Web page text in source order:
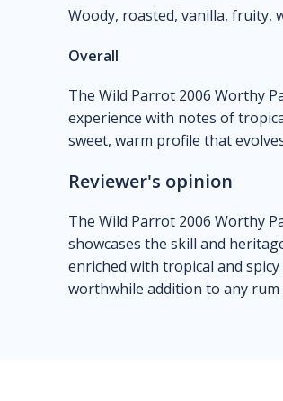
Woody, roasted, vanilla, fruity,
Overall
The Wild Parrot 2006 Worthy
experience with notes of
sweet, warm profile that
Reviewer's opinion
The Wild Parrot 2006 Worthy
showcases the skill and
enriched with tropical and
worthwhile addition to any rum